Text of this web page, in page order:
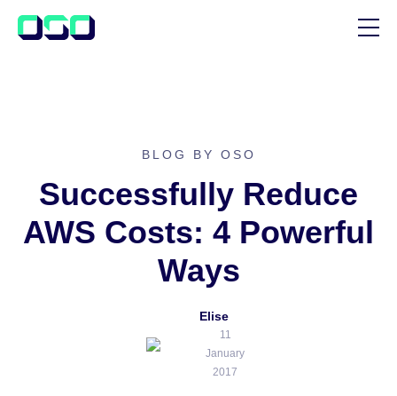
BLOG BY OSO
Successfully Reduce
AWS Costs: 4 Powerful
Ways
Elise
11
January
2017